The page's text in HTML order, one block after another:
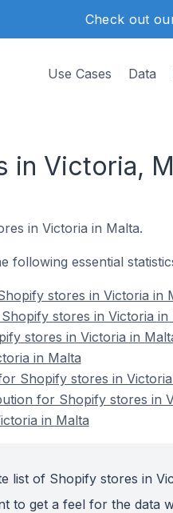
Check out
Use Cases Data
in Victoria,
in Victoria in Malta.
following essential
stores in Victoria in
stores in Victoria in
stores in Victoria in
in Malta
Shopify stores in
for Shopify stores in
in Malta
list of Shopify stores in
to get a feel for the data